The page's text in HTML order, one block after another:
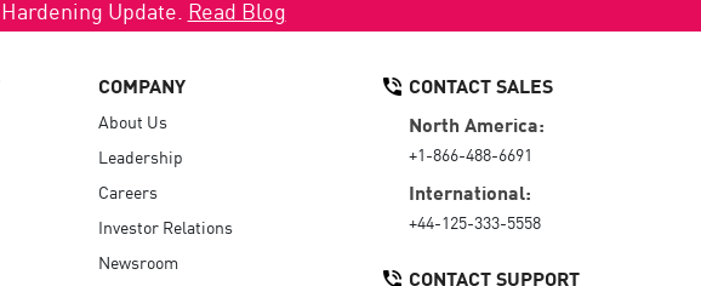
Update. Read Blog
COMPANY
About Us
Leadership
Careers
Investor Relations
Newsroom
CONTACT SALES
North America:
+1-866-488-6691
International:
+44-125-333-5558
CONTACT SUPPORT